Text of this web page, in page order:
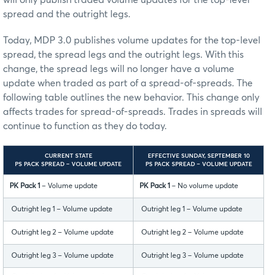
spread and the outright legs.
Today, MDP 3.0 publishes volume updates for the top-level
spread, the spread legs and the outright legs. With this
change, the spread legs will no longer have a volume
update when traded as part of a spread-of-spreads. The
following table outlines the new behavior. This change only
affects trades for spread-of-spreads. Trades in spreads will
continue to function as they do today.
CURRENT STATE
PS PACK SPREAD – VOLUME UPDATE
EFFECTIVE SUNDAY, SEPTEMBER 10
PS PACK SPREAD – VOLUME UPDATE
PK Pack 1 – Volume update PK Pack 1 – No volume update
Outright leg 1 – Volume update Outright leg 1 – Volume update
Outright leg 2 – Volume update Outright leg 2 – Volume update
Outright leg 3 – Volume update Outright leg 3 – Volume update